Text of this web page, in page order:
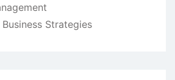
Strategies